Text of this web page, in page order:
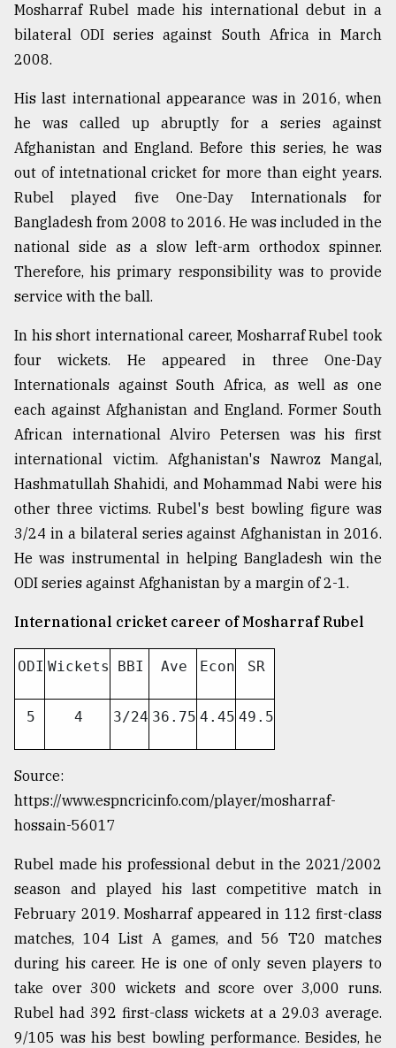
..
defies
the
Khulna
..
03,
The
mother
all
models
July
2018
From
Tragedy
to
Triumph
August
17,
ADVERTISE
Mosharraf Rubel made his international debut in a
bilateral ODI series against South Africa in March
2008.
His last international appearance was in 2016, when
he was called up abruptly for a series against
Afghanistan and England. Before this series, he was
out of intetnational cricket for more than eight years.
Rubel played five One-Day Internationals for
Bangladesh from 2008 to 2016. He was included in the
national side as a slow left-arm orthodox spinner.
Therefore, his primary responsibility was to provide
service with the ball.
In his short international career, Mosharraf Rubel took
four wickets. He appeared in three One-Day
Internationals against South Africa, as well as one
each against Afghanistan and England. Former South
African international Alviro Petersen was his first
international victim. Afghanistan's Nawroz Mangal,
Hashmatullah Shahidi, and Mohammad Nabi were his
other three victims. Rubel's best bowling figure was
3/24 in a bilateral series against Afghanistan in 2016.
He was instrumental in helping Bangladesh win the
ODI series against Afghanistan by a margin of 2-1.
International cricket career of Mosharraf Rubel
ODI Wickets BBI Ave Econ SR
5 4 3/24 36.75 4.45 49.5
Source:
https://www.espncricinfo.com/player/mosharraf-
hossain-56017
Rubel made his professional debut in the 2021/2002
season and played his last competitive match in
February 2019. Mosharraf appeared in 112 first-class
matches, 104 List A games, and 56 T20 matches
during his career. He is one of only seven players to
take over 300 wickets and score over 3,000 runs.
Rubel had 392 first-class wickets at a 29.03 average.
9/105 was his best bowling performance. Besides, he